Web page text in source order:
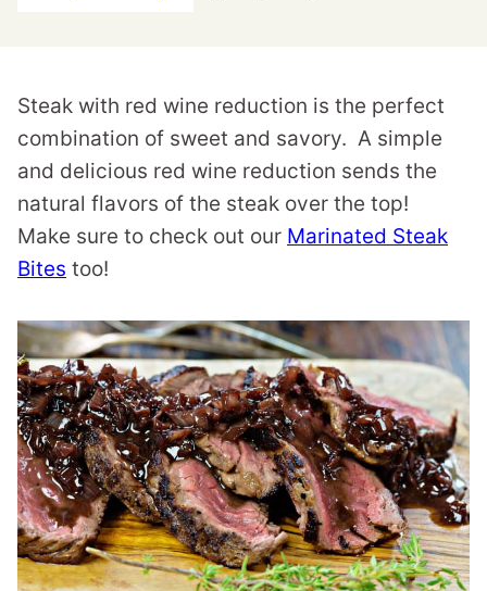
Steak with red wine reduction is the perfect
combination of sweet and savory. A simple
and delicious red wine reduction sends the
natural flavors of the steak over the top!
Make sure to check out our Marinated Steak
Bites too!